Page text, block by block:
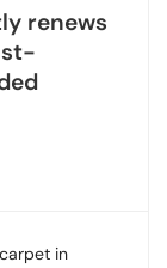
renews
in